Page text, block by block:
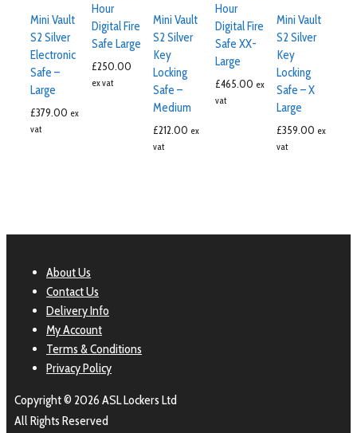
Mini Vault
S2 Silver
Electronic
Safe –
Large
£379.00 ex
vat
Hour
Digital Fire
Safe Large
£250.00
ex vat
Mini Vault
S2 Silver
Key
Locking
Safe –
Medium
£212.00 ex
vat
Hour
Digital Fire
Safe XX-
Large
£465.00 ex
vat
Mini Vault
S2 Silver
Key
Locking
Safe – X
Large
£359.00 ex
vat
About Us
Contact Us
Delivery Info
My Account
Terms & Conditions
Privacy Policy
Copyright © 2026 ASL Lockers Ltd
All Rights Reserved